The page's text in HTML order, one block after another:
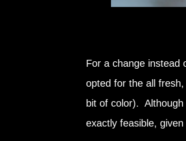
For a change instead
opted for the all
bit of color).
exactly feasible,